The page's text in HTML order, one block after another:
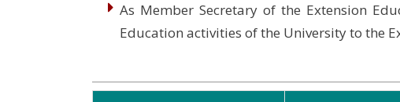
As Member Secretary of the Extension
Education activities of the University to the